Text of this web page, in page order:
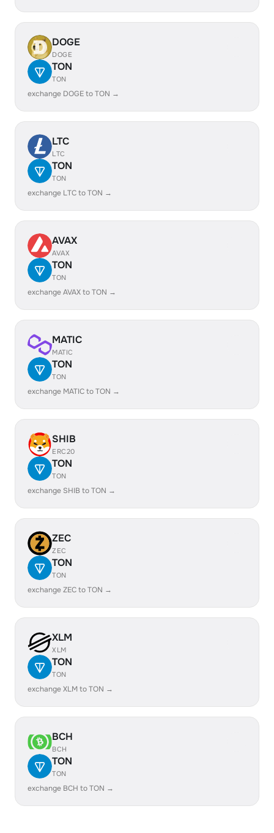
DOGE
DOGE
TON
TON
exchange DOGE to TON →
LTC
LTC
TON
TON
exchange LTC to TON →
AVAX
AVAX
TON
TON
exchange AVAX to TON →
MATIC
MATIC
TON
TON
exchange MATIC to TON →
SHIB
ERC20
TON
TON
exchange SHIB to TON →
ZEC
ZEC
TON
TON
exchange ZEC to TON →
XLM
XLM
TON
TON
exchange XLM to TON →
BCH
BCH
TON
TON
exchange BCH to TON →